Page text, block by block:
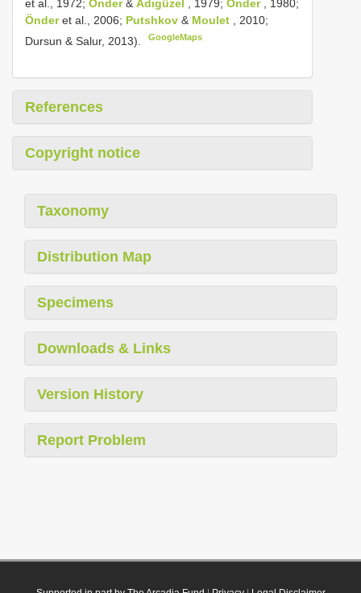
et al., 1972; Önder& Adıgüzel , 1979; Önder
, 1980;
Önderet al., 2006; Putshkov & Moulet
, 2010;
Dursun & Salur, 2013).
GoogleMaps
References
Copyright notice
Taxonomy
Distribution Map
Specimens
Downloads & Links
Version History
Report Problem